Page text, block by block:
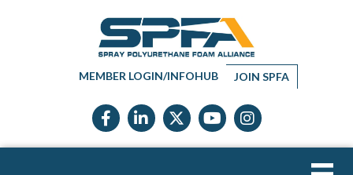
MEMBER LOGIN/INFOHUB JOIN SPFA
Facebook icon
LinkedIn icon
Twitter X icon
YouTube icon
Instagram